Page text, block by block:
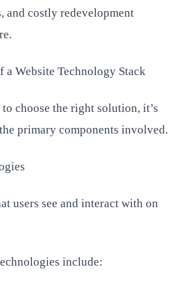
and costly redevelopment
a Website Technology Stack
choose the right solution, it’s
primary components involved.
users see and interact with on
include: